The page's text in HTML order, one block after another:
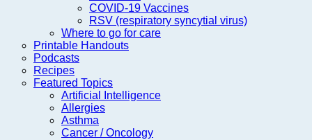
COVID-19 Vaccines
RSV (respiratory syncytial virus)
Where to go for care
Printable Handouts
Podcasts
Recipes
Featured Topics
Artificial Intelligence
Allergies
Asthma
Cancer / Oncology